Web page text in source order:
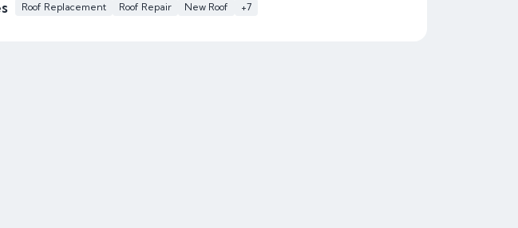
Roof Replacement Roof Repair New Roof +7